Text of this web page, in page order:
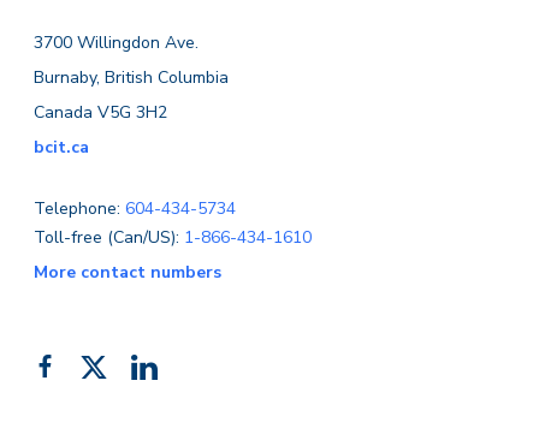
3700 Willingdon Ave.
Burnaby, British Columbia
Canada V5G 3H2
bcit.ca
Telephone: 604-434-5734
Toll-free (Can/US): 1-866-434-1610
More contact numbers
Like FollowAdd